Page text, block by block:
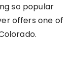
so popular
offers one of